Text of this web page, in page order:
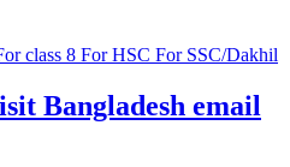
class 8 For HSC For SSC/Dakhil
Bangladesh email